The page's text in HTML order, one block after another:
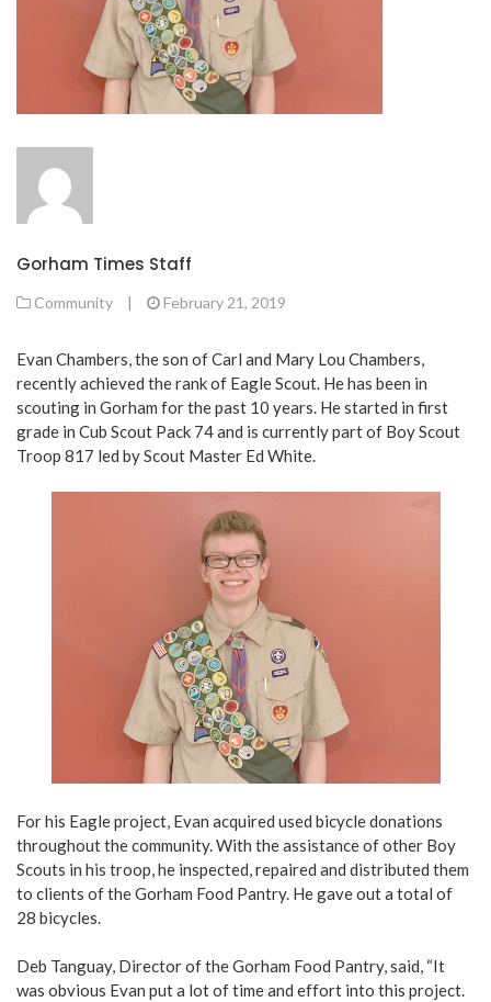
Gorham Times Staff
Community | February 21, 2019
Evan Chambers, the son of Carl and Mary Lou Chambers,
recently achieved the rank of Eagle Scout. He has been in
scouting in Gorham for the past 10 years. He started in first
grade in Cub Scout Pack 74 and is currently part of Boy Scout
Troop 817 led by Scout Master Ed White.
For his Eagle project, Evan acquired used bicycle donations
throughout the community. With the assistance of other Boy
Scouts in his troop, he inspected, repaired and distributed them
to clients of the Gorham Food Pantry. He gave out a total of
28 bicycles.
Deb Tanguay, Director of the Gorham Food Pantry, said, “It
was obvious Evan put a lot of time and effort into this project.